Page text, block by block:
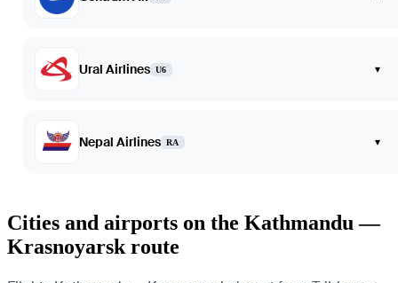
Ural Airlines U6 ▾
Nepal Airlines RA ▾
Cities and airports on the Kathmandu —
Krasnoyarsk route